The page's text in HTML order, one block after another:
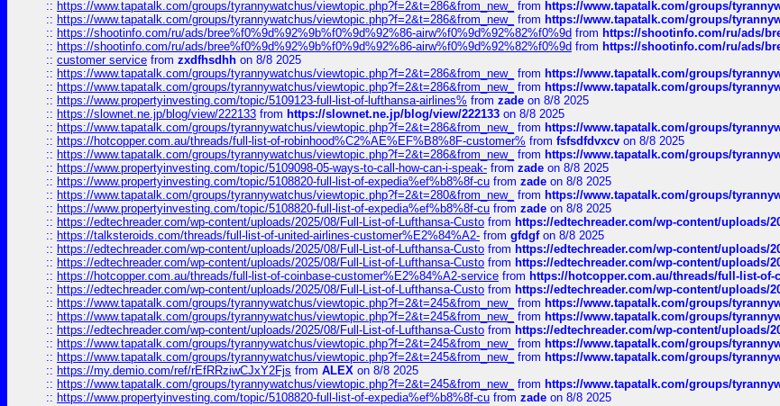
:: https://www.tapatalk.com/groups/tyrannywatchus/viewtopic.php?f=2&t=286&from_new_ from https://www.tapatalk.com/groups/
:: https://www.tapatalk.com/groups/tyrannywatchus/viewtopic.php?f=2&t=286&from_new_ from https://www.tapatalk.com/groups/
:: https://shootinfo.com/ru/ads/bree%f0%9d%92%9b%f0%9d%92%86-airw%f0%9d%92%82%f0%9d from https://shootinfo.com/ru/ads/
:: https://shootinfo.com/ru/ads/bree%f0%9d%92%9b%f0%9d%92%86-airw%f0%9d%92%82%f0%9d from https://shootinfo.com/ru/ads/
:: customer service from zxdfhsdhh on 8/8 2025
:: https://www.tapatalk.com/groups/tyrannywatchus/viewtopic.php?f=2&t=286&from_new_ from https://www.tapatalk.com/groups/
:: https://www.tapatalk.com/groups/tyrannywatchus/viewtopic.php?f=2&t=286&from_new_ from https://www.tapatalk.com/groups/
:: https://www.propertyinvesting.com/topic/5109123-full-list-of-lufthansa-airlines% from zade on 8/8 2025
:: https://slownet.ne.jp/blog/view/222133 from https://slownet.ne.jp/blog/view/222133 on 8/8 2025
:: https://www.tapatalk.com/groups/tyrannywatchus/viewtopic.php?f=2&t=286&from_new_ from https://www.tapatalk.com/groups/
:: https://hotcopper.com.au/threads/full-list-of-robinhood%C2%AE%EF%B8%8F-customer% from fsfsdfdvxcv on 8/8 2025
:: https://www.tapatalk.com/groups/tyrannywatchus/viewtopic.php?f=2&t=286&from_new_ from https://www.tapatalk.com/groups/
:: https://www.propertyinvesting.com/topic/5109098-05-ways-to-call-how-can-i-speak- from zade on 8/8 2025
:: https://www.propertyinvesting.com/topic/5108820-full-list-of-expedia%ef%b8%8f-cu from zade on 8/8 2025
:: https://www.tapatalk.com/groups/tyrannywatchus/viewtopic.php?f=2&t=280&from_new_ from https://www.tapatalk.com/groups/
:: https://www.propertyinvesting.com/topic/5108820-full-list-of-expedia%ef%b8%8f-cu from zade on 8/8 2025
:: https://edtechreader.com/wp-content/uploads/2025/08/Full-List-of-Lufthansa-Custo from https://edtechreader.com/wp-content/uploads/
:: https://talksteroids.com/threads/full-list-of-united-airlines-customer%E2%84%A2- from gfdgfon 8/8 2025
:: https://edtechreader.com/wp-content/uploads/2025/08/Full-List-of-Lufthansa-Custo from https://edtechreader.com/wp-content/uploads/
:: https://edtechreader.com/wp-content/uploads/2025/08/Full-List-of-Lufthansa-Custo from https://edtechreader.com/wp-content/uploads/
:: https://hotcopper.com.au/threads/full-list-of-coinbase-customer%E2%84%A2-service from https://hotcopper.com.au/threads/full-list-of-
:: https://edtechreader.com/wp-content/uploads/2025/08/Full-List-of-Lufthansa-Custo from https://edtechreader.com/wp-content/uploads/
:: https://www.tapatalk.com/groups/tyrannywatchus/viewtopic.php?f=2&t=245&from_new_ from https://www.tapatalk.com/groups/
:: https://www.tapatalk.com/groups/tyrannywatchus/viewtopic.php?f=2&t=245&from_new_ from https://www.tapatalk.com/groups/
:: https://edtechreader.com/wp-content/uploads/2025/08/Full-List-of-Lufthansa-Custo from https://edtechreader.com/wp-content/uploads/
:: https://www.tapatalk.com/groups/tyrannywatchus/viewtopic.php?f=2&t=245&from_new_ from https://www.tapatalk.com/groups/
:: https://www.tapatalk.com/groups/tyrannywatchus/viewtopic.php?f=2&t=245&from_new_ from https://www.tapatalk.com/groups/
:: https://my.demio.com/ref/rEfRRziwCJxY2Fjs from ALEX on 8/8 2025
:: https://www.tapatalk.com/groups/tyrannywatchus/viewtopic.php?f=2&t=245&from_new_ from https://www.tapatalk.com/groups/
:: https://www.propertyinvesting.com/topic/5108820-full-list-of-expedia%ef%b8%8f-cu from zade on 8/8 2025